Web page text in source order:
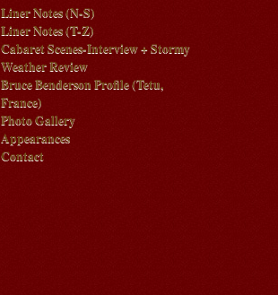
Liner Notes (N-S)
Liner Notes (T-Z)
Cabaret Scenes-Interview + Stormy
Weather Review
Bruce Benderson Profile (Tetu,
France)
Photo Gallery
Appearances
Contact